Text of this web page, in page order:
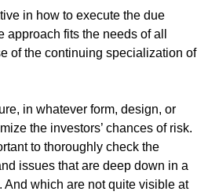
in how to execute the due
fits the needs of all
of the continuing specialization of
in whatever form, design, or
the investors’ chances of risk.
to thoroughly check the
issues that are deep down in a
And which are not quite visible at